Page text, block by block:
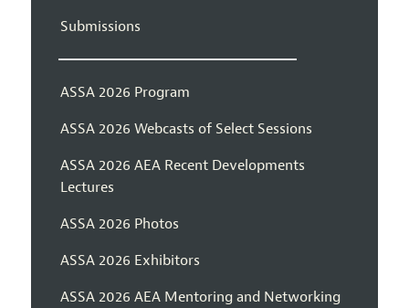
Submissions
ASSA 2026 Program
ASSA 2026 Webcasts of Select Sessions
ASSA 2026 AEA Recent Developments
Lectures
ASSA 2026 Photos
ASSA 2026 Exhibitors
ASSA 2026 AEA Mentoring and Networking